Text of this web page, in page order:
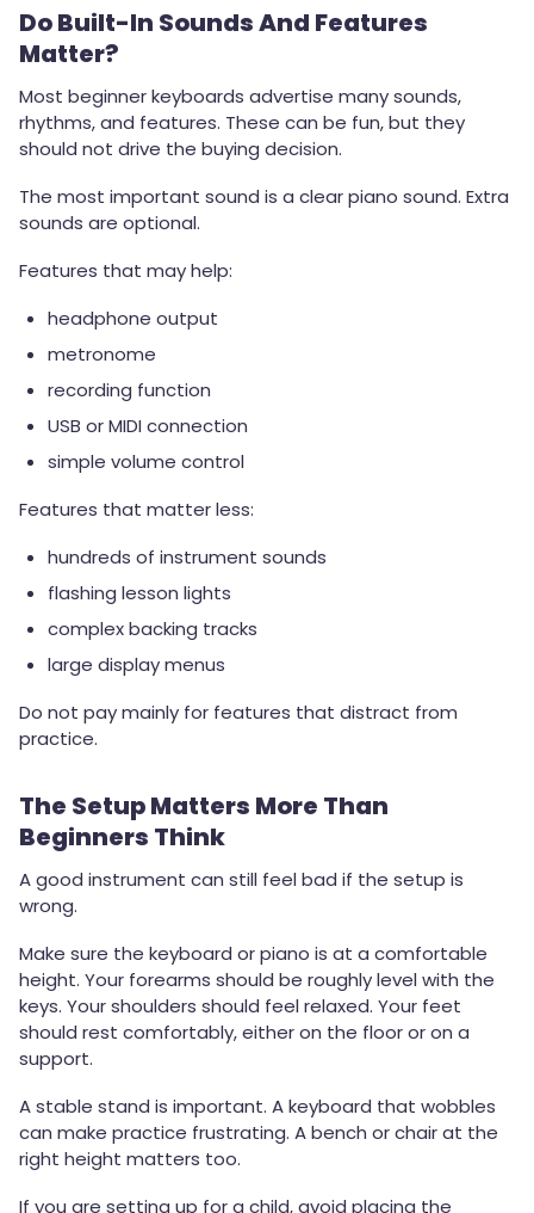
Do Built-In Sounds And Features
Matter?
Most beginner keyboards advertise many sounds,
rhythms, and features. These can be fun, but they
should not drive the buying decision.
The most important sound is a clear piano sound. Extra
sounds are optional.
Features that may help:
headphone output
metronome
recording function
USB or MIDI connection
simple volume control
Features that matter less:
hundreds of instrument sounds
flashing lesson lights
complex backing tracks
large display menus
Do not pay mainly for features that distract from
practice.
The Setup Matters More Than
Beginners Think
A good instrument can still feel bad if the setup is
wrong.
Make sure the keyboard or piano is at a comfortable
height. Your forearms should be roughly level with the
keys. Your shoulders should feel relaxed. Your feet
should rest comfortably, either on the floor or on a
support.
A stable stand is important. A keyboard that wobbles
can make practice frustrating. A bench or chair at the
right height matters too.
If you are setting up for a child, avoid placing the